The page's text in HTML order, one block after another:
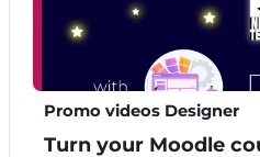
Promo videos Designer
Turn your Moodle